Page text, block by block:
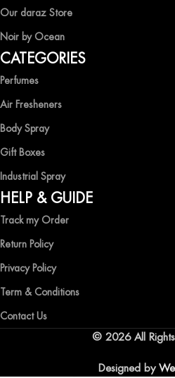
EXPERIENCE LUXURY WITH
Shop now and immerse yourself in
freshness with Ocean Shades.
Our daraz Store
Noir by Ocean
CATEGORIES
Perfumes
Air Fresheners
Body Spray
Gift Boxes
Industrial Spray
HELP & GUIDE
Track my Order
Return Policy
Privacy Policy
Term & Conditions
Contact Us
© 2026 All
Designed by